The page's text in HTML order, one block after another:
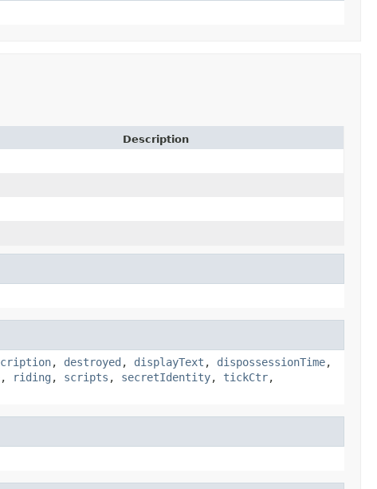
Description
, destroyed , displayText , dispossessionTime,
, riding , scripts , secretIdentity, tickCtr,